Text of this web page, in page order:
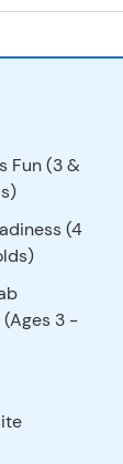
Fun (3 &
(4
(Ages 3 -